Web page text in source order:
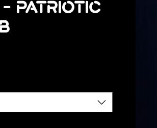
- Patriotic